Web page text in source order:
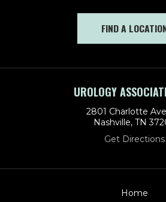
FIND A
UROLOGY
2801 Charlotte
Nashville, TN
Get Directions
Home